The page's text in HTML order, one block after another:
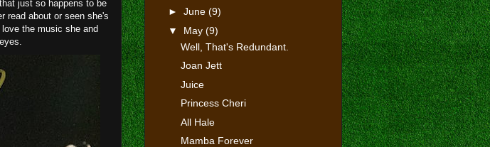
just so happens to be
read about or seen she's
the music she and
► June (9)
▼ May (9)
Well, That's Redundant.
Joan Jett
Juice
Princess Cheri
All Hale
Mamba Forever